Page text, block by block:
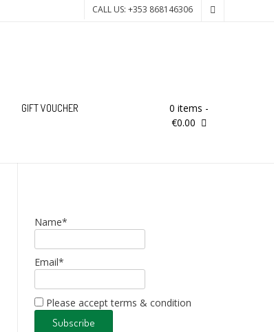
CALL US: +353 868146306
GIFT VOUCHER 0 items -
€0.00
Name*
Email*
Please accept terms & condition